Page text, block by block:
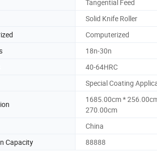
Tangential Feed
Solid Knife Roller
Computerized
18n-30n
40-64HRC
Special Coating
1685.00cm *
270.00cm
China
Capacity 88888